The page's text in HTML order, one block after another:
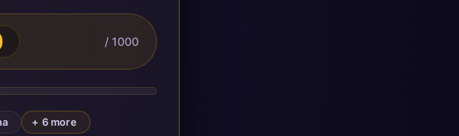
/ 1000
+ 6 more